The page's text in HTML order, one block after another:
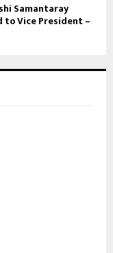
Samantaray
to Vice President –